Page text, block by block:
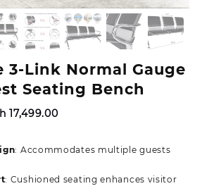
3-Link Normal Gauge
Seating Bench
19,899.00.
17,499.00Current
KSh 17,499.00.
: Accommodates multiple guests
: Cushioned seating enhances visitor